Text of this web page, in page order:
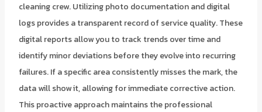
cleaning crew. Utilizing photo documentation and digital
logs provides a transparent record of service quality. These
digital reports allow you to track trends over time and
identify minor deviations before they evolve into recurring
failures. If a specific area consistently misses the mark, the
data will show it, allowing for immediate corrective action.
This proactive approach maintains the professional